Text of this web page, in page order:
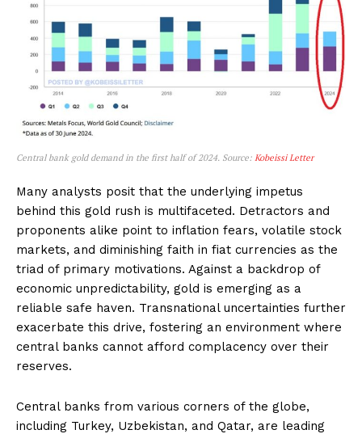
Central bank gold demand in the first half of 2024. Source: Kobeissi Letter
Many analysts posit that the underlying impetus
behind this gold rush is multifaceted. Detractors and
proponents alike point to inflation fears, volatile stock
markets, and diminishing faith in fiat currencies as the
triad of primary motivations. Against a backdrop of
economic unpredictability, gold is emerging as a
reliable safe haven. Transnational uncertainties further
exacerbate this drive, fostering an environment where
central banks cannot afford complacency over their
reserves.
Central banks from various corners of the globe,
including Turkey, Uzbekistan, and Qatar, are leading